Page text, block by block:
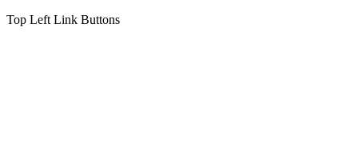
Top Left Link Buttons